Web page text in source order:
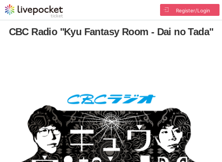
Register/Login
CBC Radio "Kyu Fantasy Room - Dai no Tada"